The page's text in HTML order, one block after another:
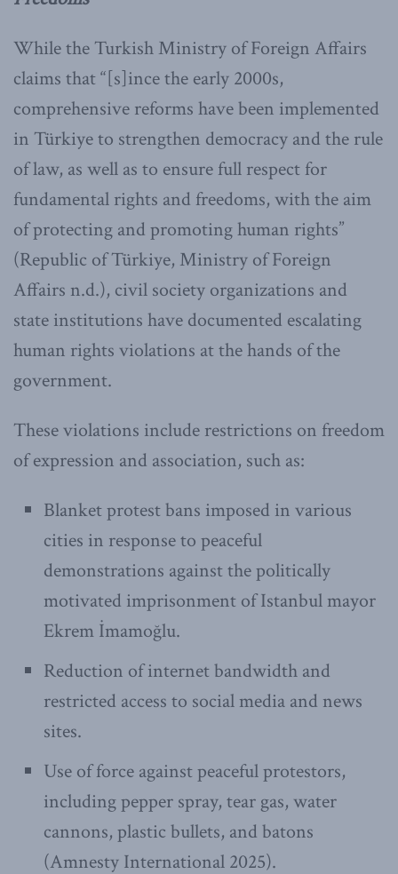
While the Turkish Ministry of Foreign Affairs
claims that “[s]ince the early 2000s,
comprehensive reforms have been implemented
in Türkiye to strengthen democracy and the rule
of law, as well as to ensure full respect for
fundamental rights and freedoms, with the aim
of protecting and promoting human rights”
(Republic of Türkiye, Ministry of Foreign
Affairs n.d.), civil society organizations and
state institutions have documented escalating
human rights violations at the hands of the
government.
These violations include restrictions on freedom
of expression and association, such as:
Blanket protest bans imposed in various
cities in response to peaceful
demonstrations against the politically
motivated imprisonment of Istanbul mayor
Ekrem İmamoğlu.
Reduction of internet bandwidth and
restricted access to social media and news
sites.
Use of force against peaceful protestors,
including pepper spray, tear gas, water
cannons, plastic bullets, and batons
(Amnesty International 2025).